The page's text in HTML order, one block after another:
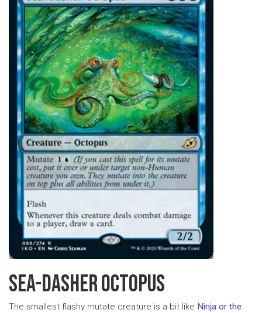
SEA-DASHER OCTOPUS
The smallest flashy mutate creature is a bit like Ninja or the